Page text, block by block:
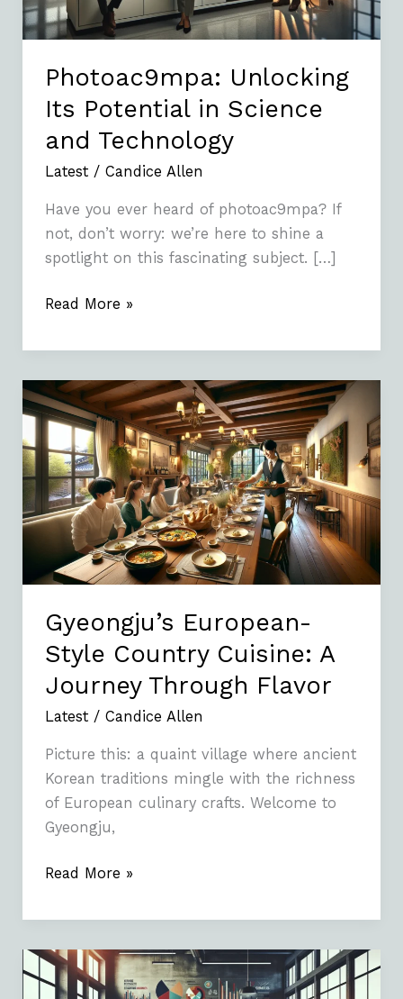
Photoac9mpa: Unlocking
Its Potential in Science
and Technology
Latest/ Candice Allen
Have you ever heard of photoac9mpa? If
not, don’t worry: we’re here to shine a
spotlight on this fascinating subject. […]
Technology
Read More »
Gyeongju’s European-
Style Country Cuisine: A
Journey Through Flavor
Latest/ Candice Allen
Picture this: a quaint village where ancient
Korean traditions mingle with the richness
of European culinary crafts. Welcome to
Gyeongju,
Gyeongju’s
European-
Style
Country
Cuisine:
A
Journey
Through
Flavor
Read More »
Photoaxompanha:
Understanding